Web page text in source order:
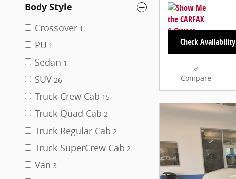
Body Style
Crossover 1
PU 1
Sedan 1
SUV 26
Truck Crew Cab 15
Truck Quad Cab 2
Truck Regular Cab 2
Truck SuperCrew Cab 2
Van 3
Check Availability
Compare